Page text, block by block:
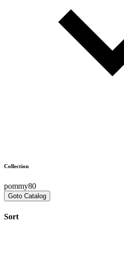
Collection
pommy80
Goto Catalog
Sort